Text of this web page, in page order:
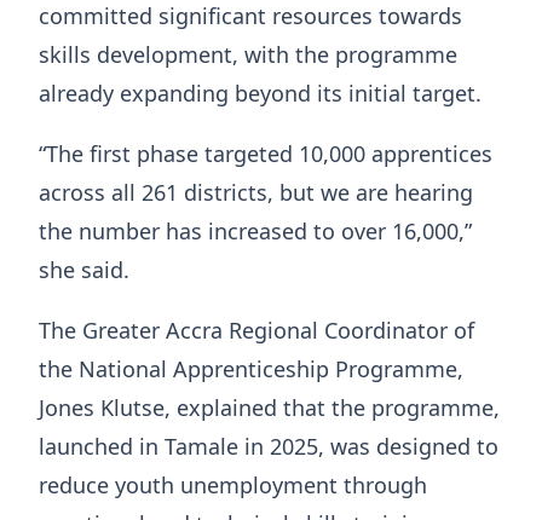
committed significant resources towards
skills development, with the programme
already expanding beyond its initial target.
“The first phase targeted 10,000 apprentices
across all 261 districts, but we are hearing
the number has increased to over 16,000,”
she said.
The Greater Accra Regional Coordinator of
the National Apprenticeship Programme,
Jones Klutse, explained that the programme,
launched in Tamale in 2025, was designed to
reduce youth unemployment through